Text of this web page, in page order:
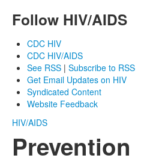
Follow HIV/AIDS
CDC HIV
CDC HIV/AIDS
See RSS | Subscribe to RSS
Get Email Updates on HIV
Syndicated Content
Website Feedback
HIV/AIDS
Prevention